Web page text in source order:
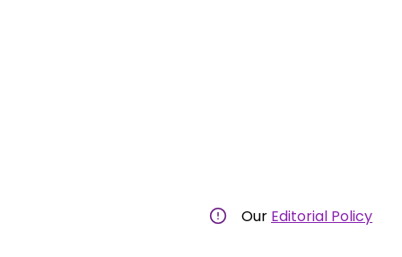
Our Editorial Policy